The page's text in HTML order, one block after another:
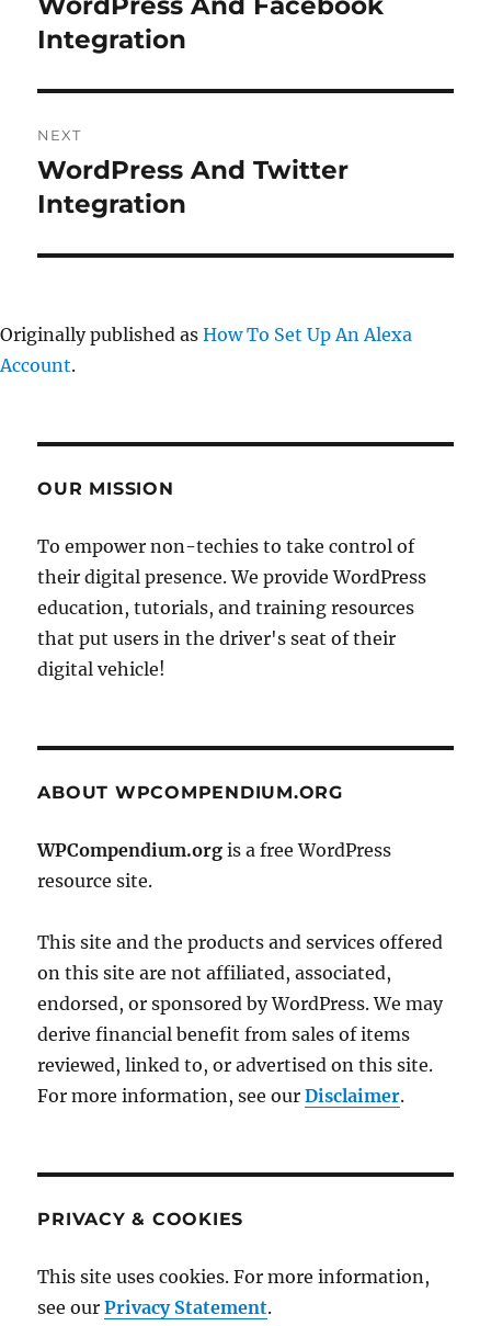
post:
Integration
NEXT
Next
post:
WordPress And Twitter
Integration
Originally published as How To Set Up An Alexa
Account.
OUR MISSION
To empower non-techies to take control of
their digital presence. We provide WordPress
education, tutorials, and training resources
that put users in the driver's seat of their
digital vehicle!
ABOUT WPCOMPENDIUM.ORG
WPCompendium.org is a free WordPress
resource site.
This site and the products and services offered
on this site are not affiliated, associated,
endorsed, or sponsored by WordPress. We may
derive financial benefit from sales of items
reviewed, linked to, or advertised on this site.
For more information, see ourDisclaimer.
PRIVACY & COOKIES
This site uses cookies. For more information,
see ourPrivacy Statement.